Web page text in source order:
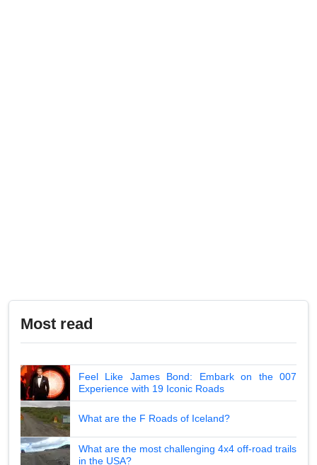
Most read
Feel Like James Bond: Embark on the 007
Experience with 19 Iconic Roads
What are the F Roads of Iceland?
What are the most challenging 4x4 off-road trails
in the USA?